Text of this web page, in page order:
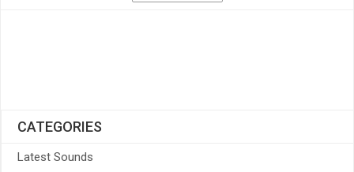
CATEGORIES
Latest Sounds